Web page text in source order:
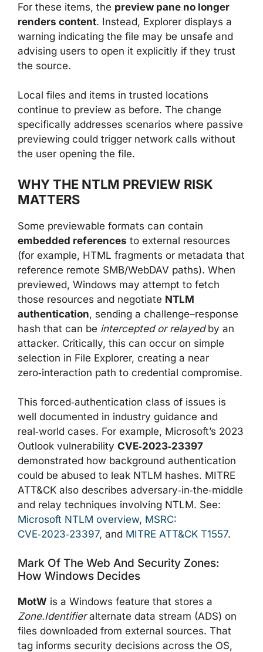
For these items, the preview pane no longer
renders content. Instead, Explorer displays a
warning indicating the file may be unsafe and
advising users to open it explicitly if they trust
the source.
Local files and items in trusted locations
continue to preview as before. The change
specifically addresses scenarios where passive
previewing could trigger network calls without
the user opening the file.
WHY THE NTLM PREVIEW RISK
MATTERS
Some previewable formats can contain
embedded references to external resources
(for example, HTML fragments or metadata that
reference remote SMB/WebDAV paths). When
previewed, Windows may attempt to fetch
those resources and negotiate NTLM
authentication, sending a challenge–response
hash that can be intercepted or relayedby an
attacker. Critically, this can occur on simple
selection in File Explorer, creating a near
zero‑interaction path to credential compromise.
This forced‑authentication class of issues is
well documented in industry guidance and
real‑world cases. For example, Microsoft’s 2023
Outlook vulnerability CVE‑2023‑23397
demonstrated how background authentication
could be abused to leak NTLM hashes. MITRE
ATT&CK also describes adversary‑in‑the‑middle
and relay techniques involving NTLM. See:
Microsoft NTLM overview, MSRC:
CVE‑2023‑23397, and MITRE ATT&CK T1557.
Mark Of The Web And Security Zones:
How Windows Decides
MotW is a Windows feature that stores a
Zone.Identifieralternate data stream (ADS) on
files downloaded from external sources. That
tag informs security decisions across the OS,